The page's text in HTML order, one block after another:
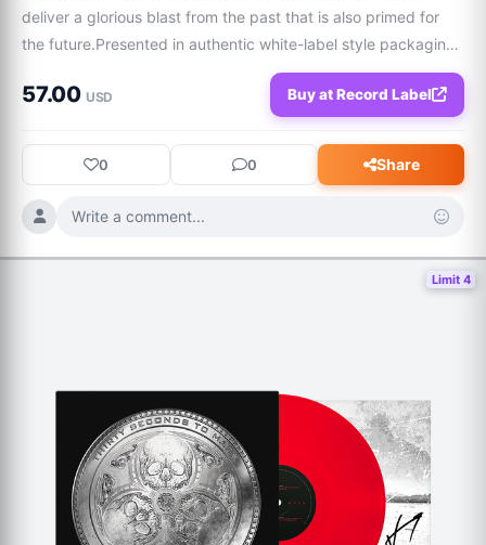
deliver a glorious blast from the past that is also primed for
the future.Presented in authentic white-label style packaging
with a sleeve card and poly bag, this instant collectors item
couples two very special
57.00 USD Buy at Record Label
0 0 Share
Write a comment...
Limit 4